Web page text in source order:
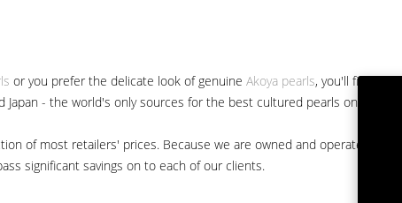
or you prefer the delicate look of genuine Akoya pearls, you'll find
- the world's only sources for the best cultured pearls on the
of most retailers' prices. Because we are owned and operated by
significant savings on to each of our clients.